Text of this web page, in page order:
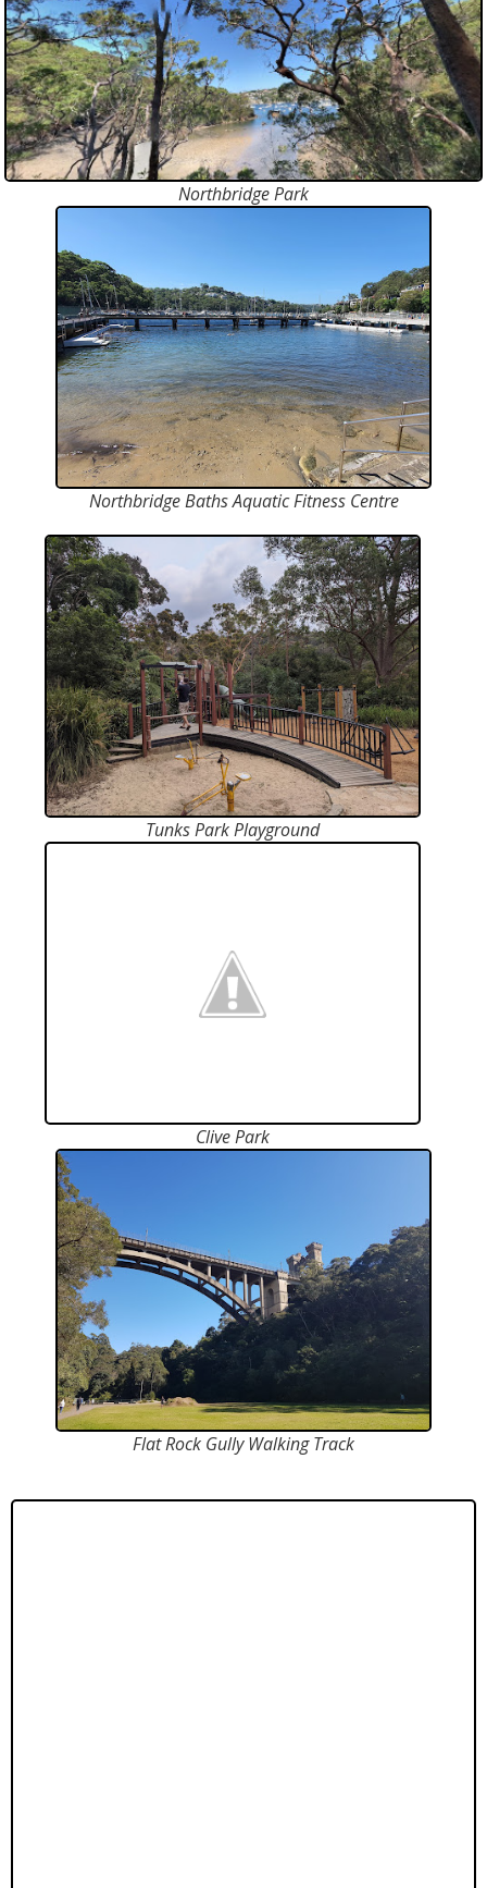
Northbridge Park
Northbridge Baths Aquatic Fitness Centre
Tunks Park Playground
Clive Park
Flat Rock Gully Walking Track